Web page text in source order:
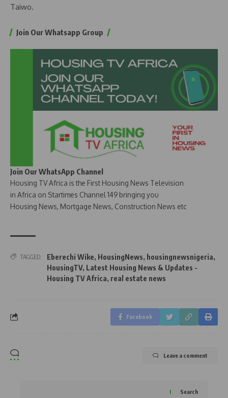
Taiwo.
Join Our Whatsapp Group
Join Our WhatsApp Channel
Housing TV Africa is the First Housing News Television
in Africa on Startimes Channel 149 bringing you
Housing News, Mortgage News, Construction News etc
TAGGED: Eberechi Wike, HousingNews, housingnewsnigeria,
HousingTV, Latest Housing News & Updates -
Housing TV Africa, real estate news
Facebook
Leave a comment
Search